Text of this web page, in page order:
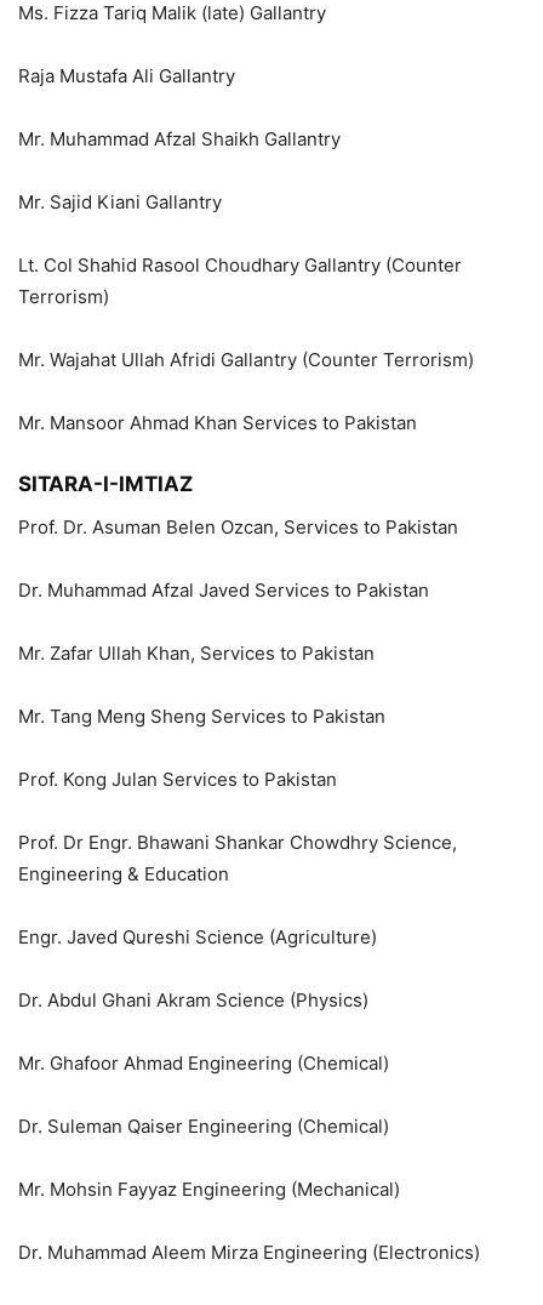
Ms. Fizza Tariq Malik (late) Gallantry
Raja Mustafa Ali Gallantry
Mr. Muhammad Afzal Shaikh Gallantry
Mr. Sajid Kiani Gallantry
Lt. Col Shahid Rasool Choudhary Gallantry (Counter
Terrorism)
Mr. Wajahat Ullah Afridi Gallantry (Counter Terrorism)
Mr. Mansoor Ahmad Khan Services to Pakistan
SITARA-I-IMTIAZ
Prof. Dr. Asuman Belen Ozcan, Services to Pakistan
Dr. Muhammad Afzal Javed Services to Pakistan
Mr. Zafar Ullah Khan, Services to Pakistan
Mr. Tang Meng Sheng Services to Pakistan
Prof. Kong Julan Services to Pakistan
Prof. Dr Engr. Bhawani Shankar Chowdhry Science,
Engineering & Education
Engr. Javed Qureshi Science (Agriculture)
Dr. Abdul Ghani Akram Science (Physics)
Mr. Ghafoor Ahmad Engineering (Chemical)
Dr. Suleman Qaiser Engineering (Chemical)
Mr. Mohsin Fayyaz Engineering (Mechanical)
Dr. Muhammad Aleem Mirza Engineering (Electronics)